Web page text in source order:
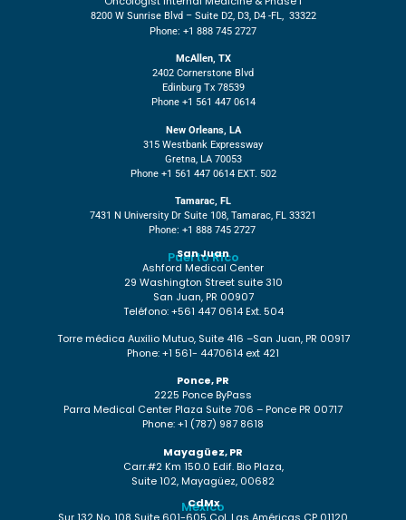
8200 W Sunrise Blvd – Suite D2, D3, D4 -FL, 33322
Phone: +1 888 745 2727
McAllen, TX
2402 Cornerstone Blvd
Edinburg Tx 78539
Phone +1 561 447 0614
New Orleans, LA
315 Westbank Expressway
Gretna, LA 70053
Phone +1 561 447 0614 EXT. 502
Tamarac, FL
7431 N University Dr Suite 108, Tamarac, FL 33321
Phone: +1 888 745 2727
Puerto Rico
San Juan
Ashford Medical Center
29 Washington Street suite 310
San Juan, PR 00907
Teléfono: +561 447 0614 Ext. 504
Torre médica Auxilio Mutuo, Suite 416 –San Juan, PR 00917
Phone: +1 561- 4470614 ext 421
Ponce, PR
2225 Ponce ByPass
Parra Medical Center Plaza Suite 706 – Ponce PR 00717
Phone: +1 (787) 987 8618
Mayagüez, PR
Carr.#2 Km 150.0 Edif. Bio Plaza,
Suite 102, Mayagüez, 00682
México
CdMx